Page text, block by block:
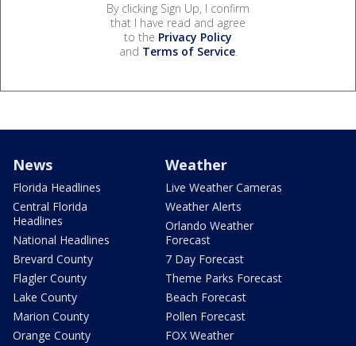
By clicking Sign Up, I confirm
that I have read and agree
to the Privacy Policy
and Terms of Service.
News
Florida Headlines
Central Florida
Headlines
National Headlines
Brevard County
Flagler County
Lake County
Marion County
Orange County
Weather
Live Weather Cameras
Weather Alerts
Orlando Weather
Forecast
7 Day Forecast
Theme Parks Forecast
Beach Forecast
Pollen Forecast
FOX Weather